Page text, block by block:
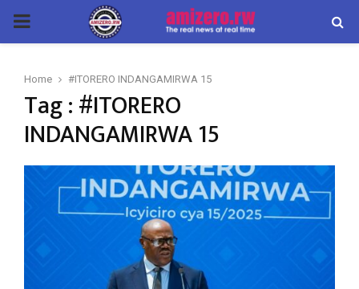
PRIMARY
Home #ITORERO INDANGAMIRWA 15
Tag : #ITORERO
INDANGAMIRWA 15